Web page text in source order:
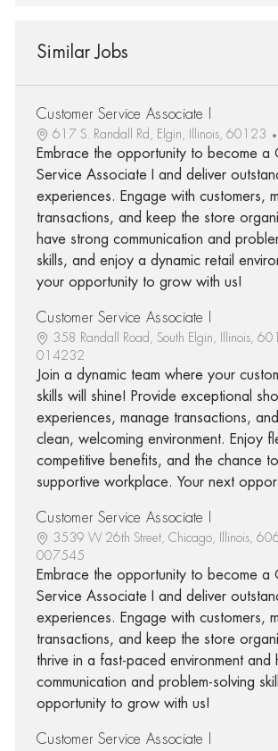
Similar Jobs
Customer Service Associate I
617 S. Randall Rd, Elgin, Illinois, 60123
Embrace the opportunity to become a
Service Associate I and deliver
experiences. Engage with customers,
transactions, and keep the store
have strong communication and
skills, and enjoy a dynamic retail
your opportunity to grow with us!
Customer Service Associate I
358 Randall Road, South Elgin, Illinois,
014232
Join a dynamic team where your
skills will shine! Provide exceptional
experiences, manage transactions,
clean, welcoming environment. Enjoy
competitive benefits, and the chance
supportive workplace. Your next
Customer Service Associate I
3539 W 26th Street, Chicago, Illinois,
007545
Embrace the opportunity to become a
Service Associate I and deliver
experiences. Engage with customers,
transactions, and keep the store
thrive in a fast-paced environment and
communication and problem-solving
opportunity to grow with us!
Customer Service Associate I